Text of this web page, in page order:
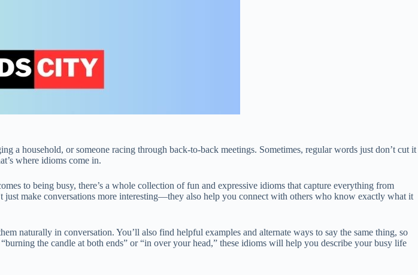
a household, or someone racing through back-to-back meetings. Sometimes, regular words just don’t cut it
where idioms come in.
to being busy, there’s a whole collection of fun and expressive idioms that capture everything from
make conversations more interesting—they also help you connect with others who know exactly what it
naturally in conversation. You’ll also find helpful examples and alternate ways to say the same thing, so
the candle at both ends” or “in over your head,” these idioms will help you describe your busy life